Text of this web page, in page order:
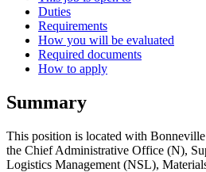
Duties
Requirements
How you will be evaluated
Required documents
How to apply
Summary
This position is located with
the Chief Administrative Office (N),
Logistics Management (NSL),